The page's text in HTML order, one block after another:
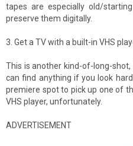
tapes are especially old/
preserve them digitally.
3. Get a TV with a built-in VHS
This is another kind-of-long-
can find anything if you look
premiere spot to pick up one of
VHS player, unfortunately.
ADVERTISEMENT